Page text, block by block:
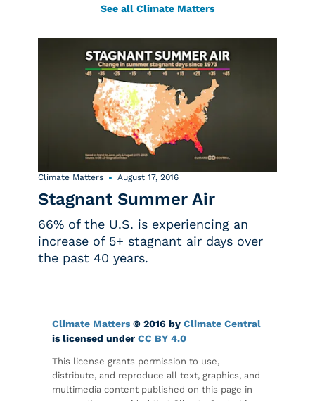
See all Climate Matters
Climate Matters August 17, 2016
Stagnant Summer Air
66% of the U.S. is experiencing an
increase of 5+ stagnant air days over
the past 40 years.
Climate Matters © 2016 by Climate Central
is licensed under CC BY 4.0
This license grants permission to use,
distribute, and reproduce all text, graphics, and
multimedia content published on this page in